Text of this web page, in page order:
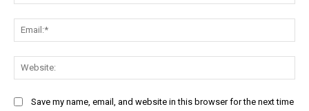
Save my name, email, and website in this browser for the next time